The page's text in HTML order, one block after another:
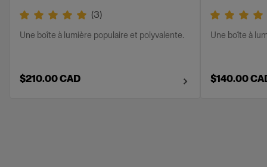
(3)
Une boîte à lumière populaire et polyvalente.
$210.00 CAD
Une boîte à
$140.00